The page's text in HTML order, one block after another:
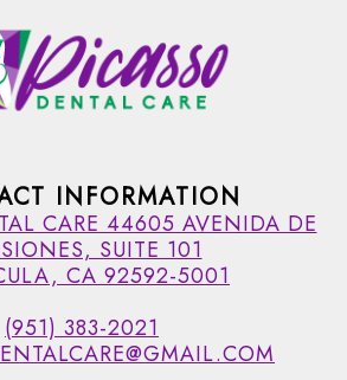
INFORMATION
CARE 44605 AVENIDA DE
SUITE 101
CA 92592-5001
(951) 383-2021